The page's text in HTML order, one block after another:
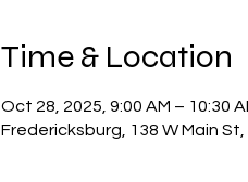
Time & Location
Oct 28, 2025, 9:00 AM – 10:30
Fredericksburg, 138 W Main